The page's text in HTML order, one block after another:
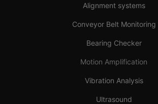
Alignment systems
Conveyor Belt Monitoring
Bearing Checker
Motion Amplification
Vibration Analysis
Ultrasound